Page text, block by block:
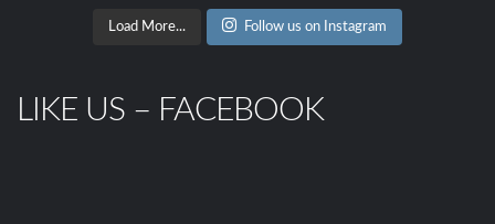
Load More... Follow us on Instagram
LIKE US – FACEBOOK